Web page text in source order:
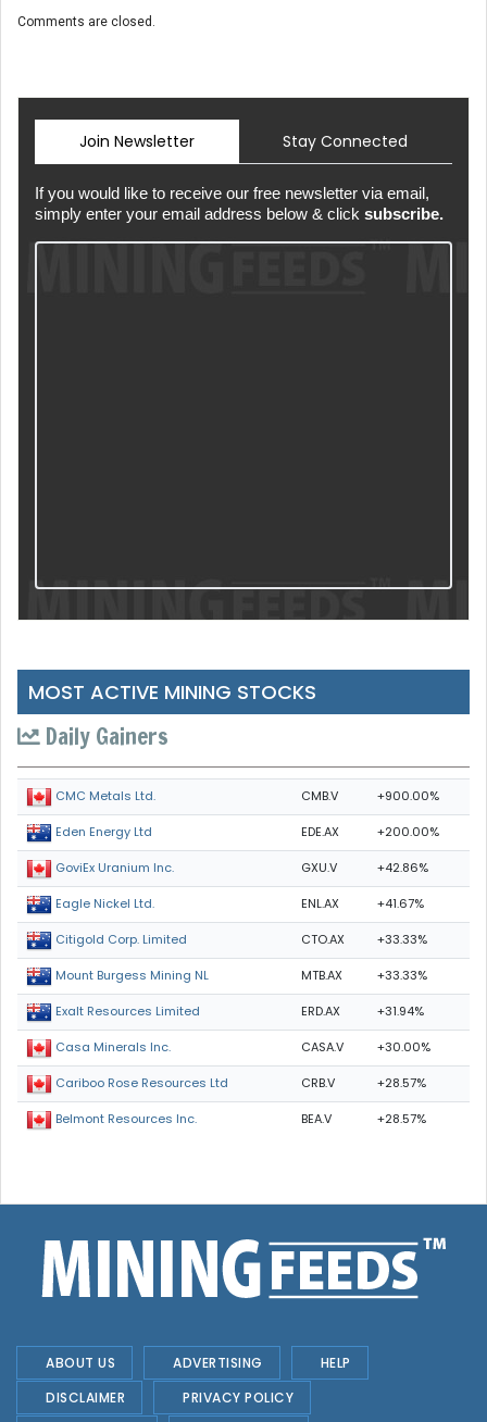
Comments are closed.
Join Newsletter Stay Connected
If you would like to receive our free newsletter via email,
simply enter your email address below & click subscribe.
MOST ACTIVE MINING STOCKS
Daily Gainers
CMC Metals Ltd. CMB.V +900.00%
Eden Energy Ltd EDE.AX +200.00%
GoviEx Uranium Inc. GXU.V +42.86%
Eagle Nickel Ltd. ENL.AX +41.67%
Citigold Corp. Limited CTO.AX +33.33%
Mount Burgess Mining NL MTB.AX +33.33%
Exalt Resources Limited ERD.AX +31.94%
Casa Minerals Inc. CASA.V +30.00%
Cariboo Rose Resources Ltd CRB.V +28.57%
Belmont Resources Inc. BEA.V +28.57%
ABOUT US ADVERTISING
HELP
DISCLAIMER
PRIVACY POLICY